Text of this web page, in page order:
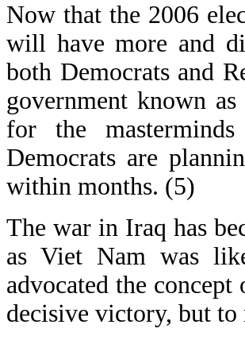
Now that the 2006
will have more and
both Democrats and
government known
for the
Democrats are
within months. (5)
The war in Iraq has
as Viet Nam was
advocated the
decisive victory, but